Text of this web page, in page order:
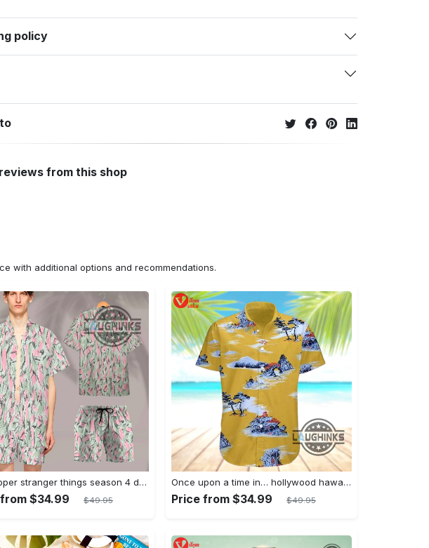
policy
from this shop
with additional options and recommendations.
Jim hopper stranger things season 4 david harbour hawaiian shirt new cosplay all over printed shorts
$34.99 $49.95
Once upon a time in… hollywood hawaiian shirt and hawaiian shorts funny brad pitt cliff booth cosplay
Price from $34.99 $49.95